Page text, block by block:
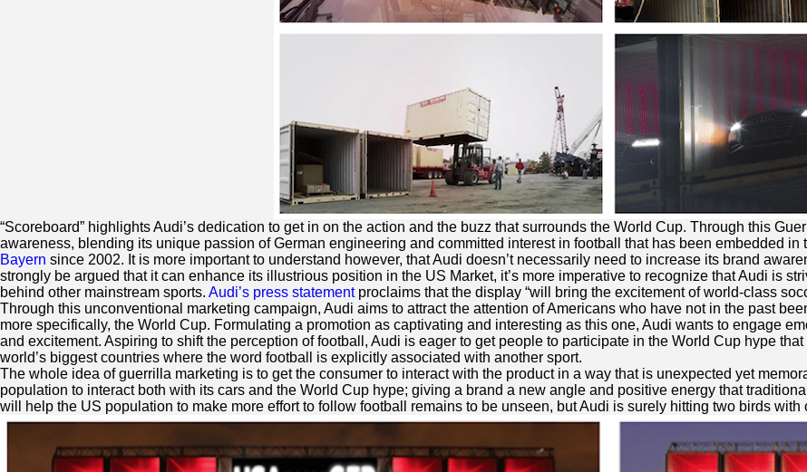
“Scoreboard” highlights Audi’s dedication to get in on the action and the buzz that surrounds the World Cup. Through this
awareness, blending its unique passion of German engineering and committed interest in football that has been embedded in
Bayern since 2002. It is more important to understand however, that Audi doesn’t necessarily need to increase its brand
strongly be argued that it can enhance its illustrious position in the US Market, it’s more imperative to recognize that Audi is
behind other mainstream sports. Audi’s press statementproclaims that the display “will bring the excitement of world-class
Through this unconventional marketing campaign, Audi aims to attract the attention of Americans who have not in the past
more specifically, the World Cup. Formulating a promotion as captivating and interesting as this one, Audi wants to engage
and excitement. Aspiring to shift the perception of football, Audi is eager to get people to participate in the World Cup hype
world’s biggest countries where the word football is explicitly associated with another sport.
The whole idea of guerrilla marketing is to get the consumer to interact with the product in a way that is unexpected yet
population to interact both with its cars and the World Cup hype; giving a brand a new angle and positive energy that
will help the US population to make more effort to follow football remains to be unseen, but Audi is surely hitting two birds